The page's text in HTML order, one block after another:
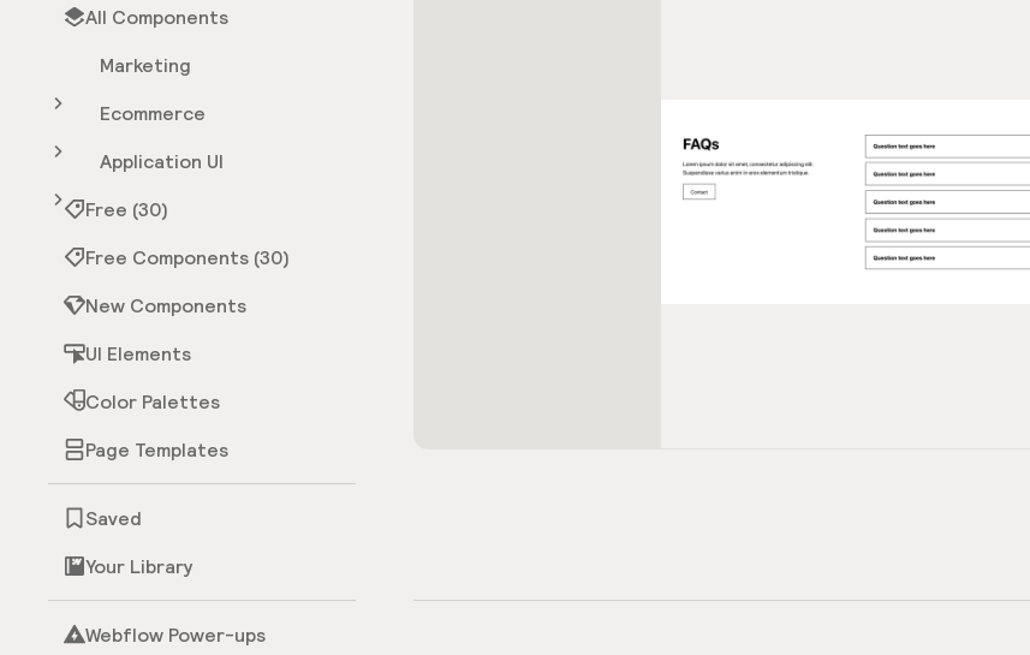
All Components
Marketing
Ecommerce
Application UI
Free (30)
Free Components (30)
New Components
UI Elements
Color Palettes
Page Templates
Saved
Your Library
Webflow Power-ups